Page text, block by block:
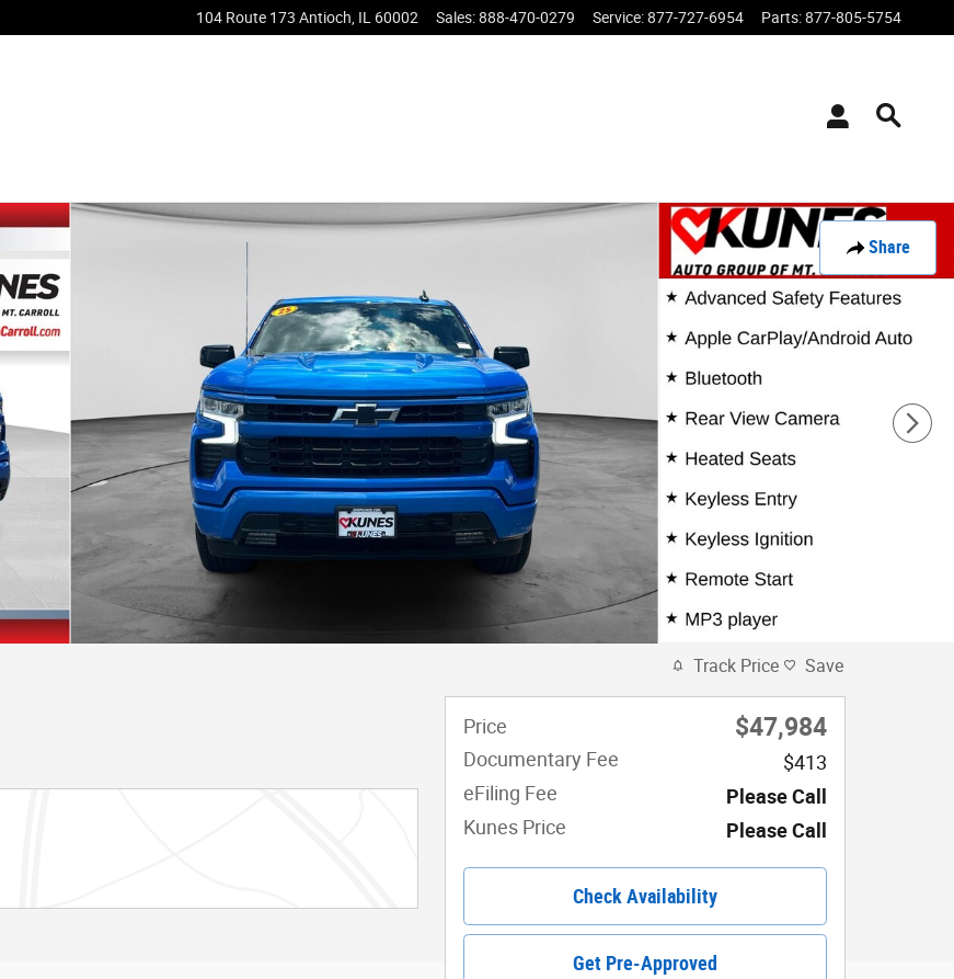
104 Route 173 Antioch IL 60002 Sales:888-470-0279 Service:877-727-6954 Parts:877-805-5754
Share
49
Track Price Save
Price $47,984
Documentary Fee
$413
eFiling Fee
Please Call
Kunes Price
Please Call
Check Availability
Get Pre-Approved